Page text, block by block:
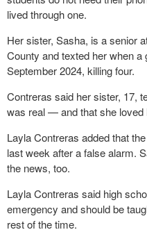
lived through one.
Her sister, Sasha, is a senior
County and texted her when
September 2024, killing four.
Contreras said her sister, 17,
was real — and that she loved
Layla Contreras added that
last week after a false alarm.
the news, too.
Layla Contreras said high
emergency and should be
rest of the time.